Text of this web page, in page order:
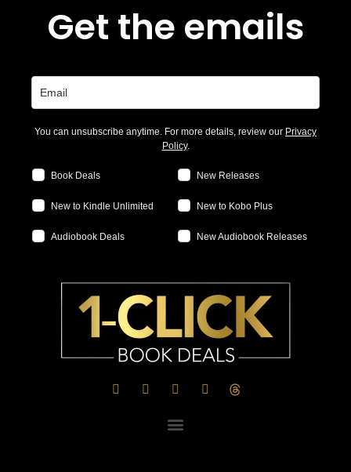
Get the emails
You can unsubscribe anytime. For more details, review our Privacy
Policy.
Book Deals New Releases
New to Kindle Unlimited New to Kobo Plus
Audiobook Deals New Audiobook Releases